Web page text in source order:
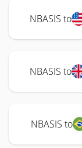
NBASIS to
NBASIS to
NBASIS to